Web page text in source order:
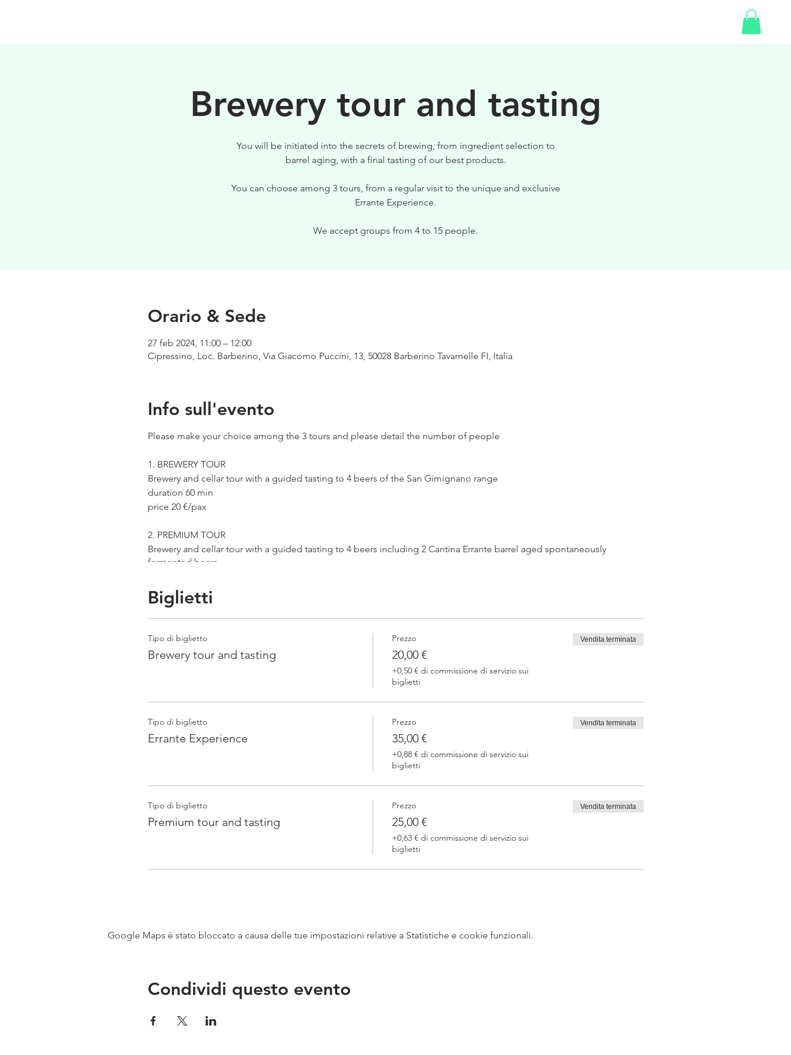
Brewery tour and tasting
You will be initiated into the secrets of brewing, from ingredient selection to
barrel aging, with a final tasting of our best products.
You can choose among 3 tours, from a regular visit to the unique and exclusive
Errante Experience.
We accept groups from 4 to 15 people.
Orario & Sede
27 feb 2024, 11:00 – 12:00
Cipressino, Loc. Barberino, Via Giacomo Puccini, 13, 50028 Barberino Tavarnelle FI, Italia
Info sull'evento
Please make your choice among the 3 tours and please detail the number of people
1. BREWERY TOUR
Brewery and cellar tour with a guided tasting to 4 beers of the San Gimignano range
duration 60 min
price 20 €/pax
2. PREMIUM TOUR
Brewery and cellar tour with a guided tasting to 4 beers including 2 Cantina Errante barrel aged spontaneously
fermented beers
price 25 €/pax
3. ERRANTE EXPERIENCE
Guided tasting to 4 Cantina Errante barrel ageed spontaneously fermented beer + a special tasting from the barrel
duration 90 min
Biglietti
Tipo di biglietto
Brewery tour and tasting
Prezzo
20,00 €
+0,50 € di commissione di servizio sui
biglietti
Vendita terminata
Tipo di biglietto
Errante Experience
Prezzo
35,00 €
+0,88 € di commissione di servizio sui
biglietti
Vendita terminata
Tipo di biglietto
Premium tour and tasting
Prezzo
25,00 €
+0,63 € di commissione di servizio sui
biglietti
Vendita terminata
Google Maps è stato bloccato a causa delle tue impostazioni relative a Statistiche e cookie funzionali.
Condividi questo evento